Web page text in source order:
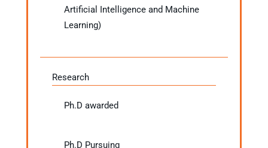
Artificial Intelligence and Machine
Learning)
Research
Ph.D awarded
Ph.D Pursuing